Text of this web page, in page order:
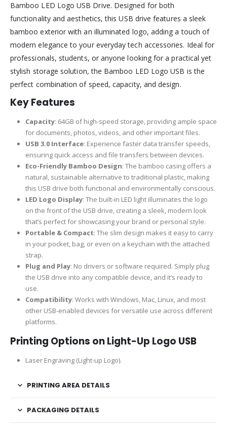
Bamboo LED Logo USB Drive. Designed for both
functionality and aesthetics, this USB drive features a sleek
bamboo exterior with an illuminated logo, adding a touch of
modern elegance to your everyday tech accessories. Ideal for
professionals, students, or anyone looking for a practical yet
stylish storage solution, the Bamboo LED Logo USB is the
perfect combination of speed, capacity, and design.
Key Features
Capacity: 64GB of high-speed storage, providing ample space
for documents, photos, videos, and other important files.
USB 3.0 Interface: Experience faster data transfer speeds,
ensuring quick access and file transfers between devices.
Eco-Friendly Bamboo Design: The bamboo casing offers a
natural, sustainable alternative to traditional plastic, making
this USB drive both functional and environmentally conscious.
LED Logo Display: The built-in LED light illuminates the logo
on the front of the USB drive, creating a sleek, modern look
that’s perfect for showcasing your brand or personal style.
Portable & Compact: The slim design makes it easy to carry
in your pocket, bag, or even on a keychain with the attached
strap.
Plug and Play: No drivers or software required. Simply plug
the USB drive into any compatible device, and it’s ready to
use.
Compatibility: Works with Windows, Mac, Linux, and most
other USB-enabled devices for versatile use across different
platforms.
Printing Options on Light-Up Logo USB
Laser Engraving (Light-up Logo).
PRINTING AREA DETAILS
PACKAGING DETAILS